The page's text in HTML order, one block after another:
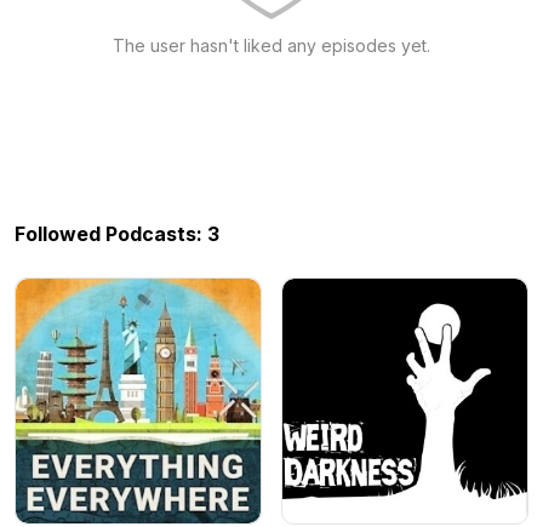
The user hasn't liked any episodes yet.
Followed Podcasts: 3